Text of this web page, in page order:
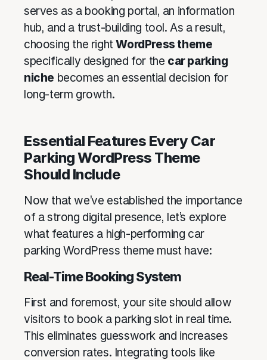
serves as a booking portal, an information
hub, and a trust-building tool. As a result,
choosing the rightWordPress theme
specifically designed for the car parking
niche becomes an essential decision for
long-term growth.
Essential Features Every Car
Parking WordPress Theme
Should Include
Now that we’ve established the importance
of a strong digital presence, let’s explore
what features a high-performing car
parking WordPress theme must have:
Real-Time Booking System
First and foremost, your site should allow
visitors to book a parking slot in real time.
This eliminates guesswork and increases
conversion rates. Integrating tools like